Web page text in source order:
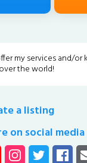
my services and/
the world!
a listing
on social media